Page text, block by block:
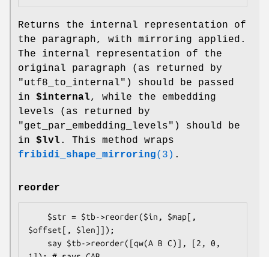
Returns the internal representation of
the paragraph, with mirroring applied.
The internal representation of the
original paragraph (as returned by
"utf8_to_internal") should be passed
in $internal, while the embedding
levels (as returned by
"get_par_embedding_levels") should be
in $lvl . This method wraps
fribidi_shape_mirroring(3) .
reorder
$offset[, $len]]);